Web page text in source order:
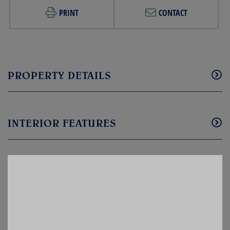
PRINT CONTACT
PROPERTY DETAILS
INTERIOR FEATURES